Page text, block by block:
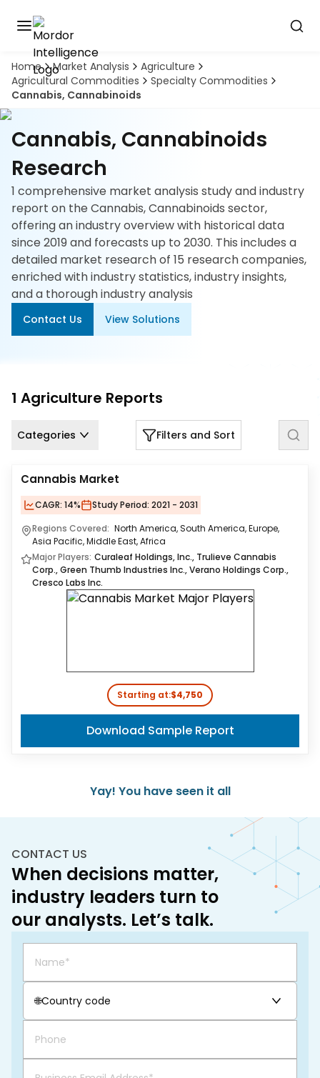
Home Market Analysis
Agriculture
Agricultural Commodities
Specialty Commodities
Cannabis, Cannabinoids
Cannabis, Cannabinoids
Research
1 comprehensive market analysis study and industry
report on the Cannabis, Cannabinoids sector,
offering an industry overview with historical data
since 2019 and forecasts up to 2030. This includes a
detailed market research of 15 research companies,
enriched with industry statistics, industry insights,
and a thorough industry analysis
Contact Us View Solutions
1 Agriculture Reports
Categories Filters and Sort
Cannabis Market
CAGR: 14% Study Period: 2021 - 2031
Regions Covered: North America, South America, Europe,
Asia Pacific, Middle East, Africa
Major Players: Curaleaf Holdings, Inc., Trulieve Cannabis
Corp., Green Thumb Industries Inc., Verano Holdings Corp.,
Cresco Labs Inc.
Starting at:$4,750
Download Sample Report
Yay! You have seen it all
CONTACT US
When decisions matter,
industry leaders turn to
our analysts. Let’s talk.
🌐Country code
Discover
the
premier
market
intelligence
tool
Book
A
Demo
Solutions
Industries
Hubs
Signals
About
Contact
Us